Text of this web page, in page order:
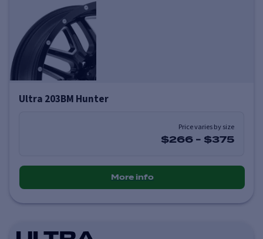
Ultra 203BM Hunter
Price varies by size
$266 - $375
More info